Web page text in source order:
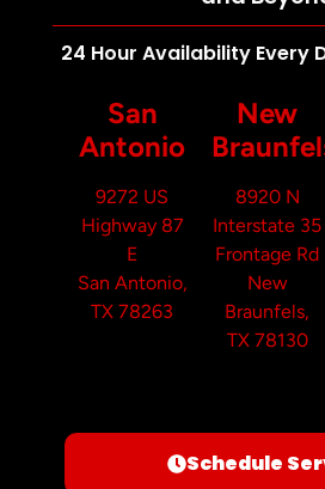
24 Hour Availability Every
San
Antonio
9272 US
Highway 87
E
San Antonio,
TX 78263
New
8920 N
Interstate 35
Frontage Rd
New
Braunfels,
TX 78130
Schedule